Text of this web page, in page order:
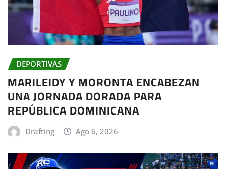
DEPORTIVAS
MARILEIDY Y MORONTA ENCABEZAN
UNA JORNADA DORADA PARA
REPÚBLICA DOMINICANA
Drafting Ago 6, 2026